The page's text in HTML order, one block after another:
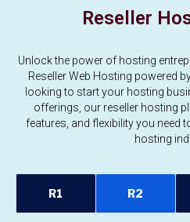
Reseller
Unlock the power of hosting
Reseller Web Hosting powered
looking to start your hosting
offerings, our reseller hosting
features, and flexibility you need
hosting
R1 R2